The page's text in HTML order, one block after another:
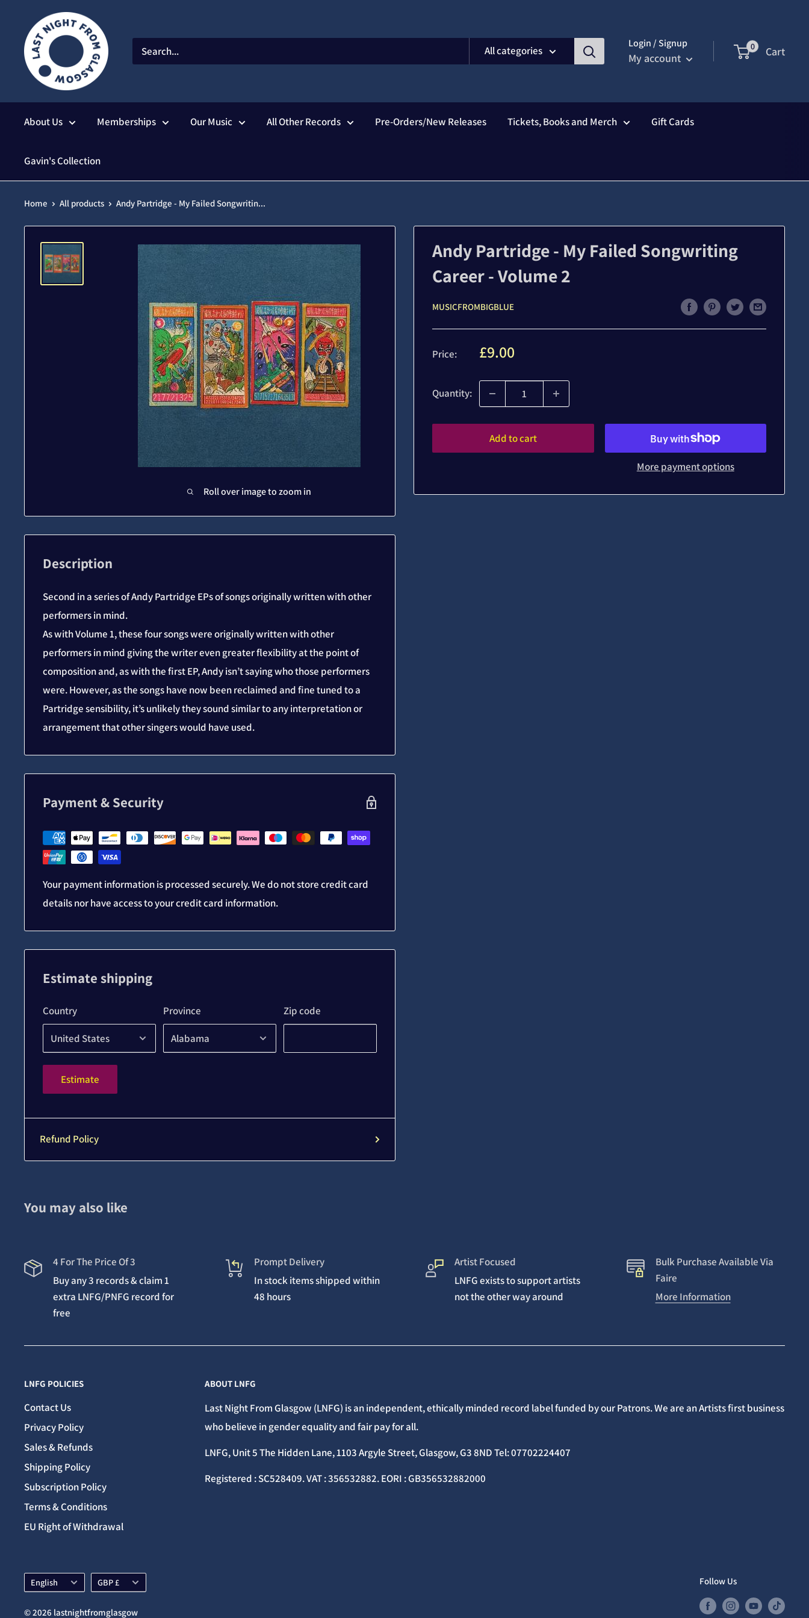
content
All categories
Login / Signup
My account
0 Cart
About Us Memberships Our Music All Other Records Pre-Orders/New Releases Tickets, Books and Merch Gift Cards
Gavin's Collection
Home All products Andy Partridge - My Failed Songwritin...
Roll over image to zoom in
Andy Partridge - My Failed Songwriting
Career - Volume 2
MUSICFROMBIGBLUE
Price: Sale
£9.00
Quantity:
Add to cart
More payment options
Description
Second in a series of Andy Partridge EPs of songs originally written with other
performers in mind.
As with Volume 1, these four songs were originally written with other
performers in mind giving the writer even greater flexibility at the point of
composition and, as with the first EP, Andy isn’t saying who those performers
were. However, as the songs have now been reclaimed and fine tuned to a
Partridge sensibility, it’s unlikely they sound similar to any interpretation or
arrangement that other singers would have used.
Payment & Security
Your payment information is processed securely. We do not store credit card
details nor have access to your credit card information.
Estimate shipping
Country Province Zip code
Estimate
Refund Policy
You may also like
4 For The Price Of 3
Buy any 3 records & claim 1
extra LNFG/PNFG record for
free
Prompt Delivery
In stock items shipped within
48 hours
Artist Focused
LNFG exists to support artists
not the other way around
Bulk Purchase Available Via
Faire
More Information
LNFG POLICIES
Contact Us
Privacy Policy
Sales & Refunds
Shipping Policy
Subscription Policy
Terms & Conditions
EU Right of Withdrawal
ABOUT LNFG
Last Night From Glasgow (LNFG) is an independent, ethically minded record label funded by our Patrons. We are an Artists first business
who believe in gender equality and fair pay for all.
LNFG, Unit 5 The Hidden Lane, 1103 Argyle Street, Glasgow, G3 8ND Tel: 07702224407
Registered : SC528409. VAT : 356532882. EORI : GB356532882000
Language
English Currency
GBP £
© 2026 lastnightfromglasgow
Follow Us